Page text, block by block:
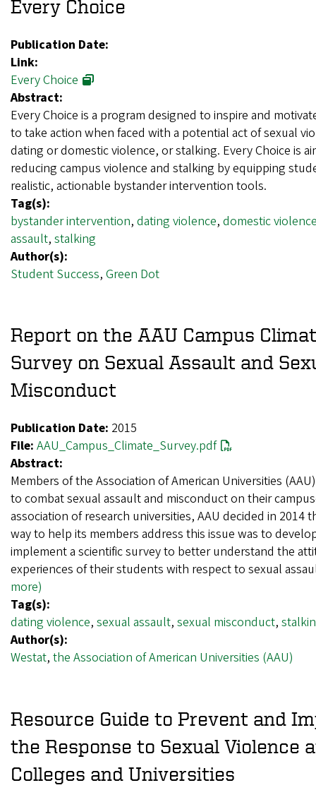
Every Choice
Publication Date:
Link:
Every Choice
Abstract:
Every Choice is a program designed to inspire and
to take action when faced with a potential act of sexual
dating or domestic violence, or stalking. Every Choice is
reducing campus violence and stalking by equipping
realistic, actionable bystander intervention tools.
Tag(s):
bystander intervention, dating violence, domestic
assault, stalking
Author(s):
Student Success, Green Dot
Report on the AAU Campus
Survey on Sexual Assault and
Misconduct
Publication Date: 2015
File: AAU_Campus_Climate_Survey.pdf
Abstract:
Members of the Association of American Universities
to combat sexual assault and misconduct on their
association of research universities, AAU decided in 2014
way to help its members address this issue was to
implement a scientific survey to better understand the
experiences of their students with respect to sexual
more)
Tag(s):
dating violence, sexual assault, sexual misconduct,
Author(s):
Westat, the Association of American Universities (AAU)
Resource Guide to Prevent and
the Response to Sexual Violence
Colleges and Universities